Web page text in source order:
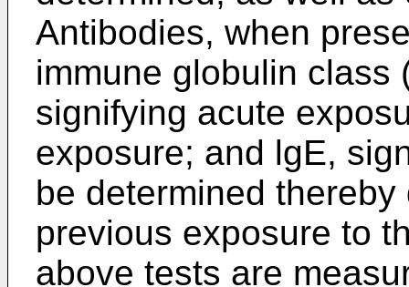
Antibodies, when
immune globulin class
signifying acute
exposure; and lgE,
be determined
previous exposure to
above tests are